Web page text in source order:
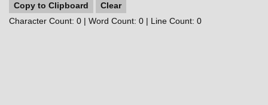
Copy to Clipboard
Clear
Character Count: 0 | Word Count: 0 | Line Count: 0